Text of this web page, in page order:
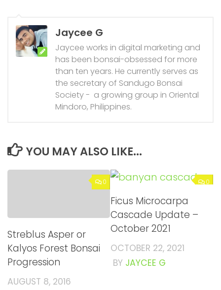
Jaycee G
Jaycee works in digital marketing and
has been bonsai-obsessed for more
than ten years. He currently serves as
the secretary of Sandugo Bonsai
Society - a growing group in Oriental
Mindoro, Philippines.
YOU MAY ALSO LIKE...
0
Streblus Asper or
Kalyos Forest Bonsai
Progression
AUGUST 8, 2016
0
Ficus Microcarpa
Cascade Update –
October 2021
OCTOBER 22, 2021
BY JAYCEE G